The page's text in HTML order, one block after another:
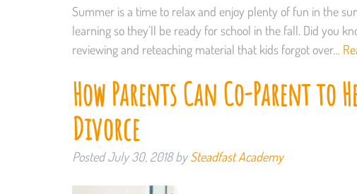
Summer is a time to relax and enjoy plenty of fun in the
learning so they’ll be ready for school in the fall. Did you
reviewing and reteaching material that kids forgot over…
How Parents Can Co-Parent to
Divorce
PostedJuly 30, 2018 by Steadfast Academy